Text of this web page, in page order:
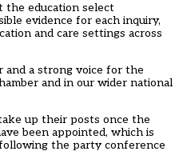
the education select
evidence for each inquiry,
and care settings across
and a strong voice for the
and in our wider national
up their posts once the
been appointed, which is
the party conference